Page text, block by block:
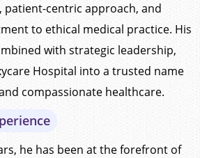
patient-centric approach, and
to ethical medical practice. His
with strategic leadership,
Hospital into a trusted name
compassionate healthcare.
he has been at the forefront of